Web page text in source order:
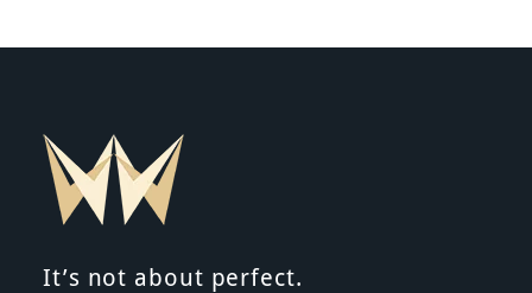
It’s not about perfect.